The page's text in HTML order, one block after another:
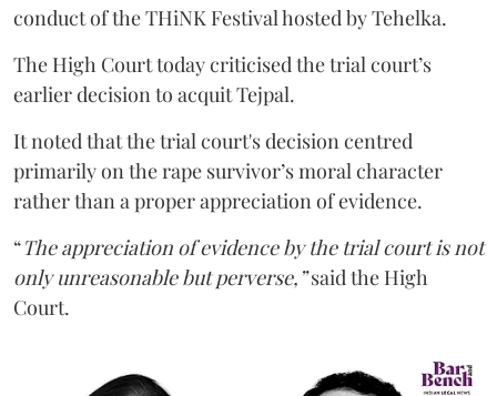
conduct of the THiNK Festival hosted by Tehelka.
The High Court today criticised the trial court’s
earlier decision to acquit Tejpal.
It noted that the trial court's decision centred
primarily on the rape survivor’s moral character
rather than a proper appreciation of evidence.
“The appreciation of evidence by the trial court is not
only unreasonable but perverse,”said the High
Court.